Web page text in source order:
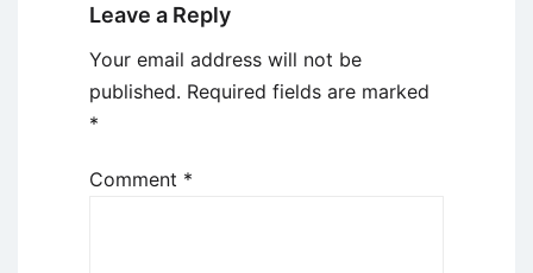
Leave a Reply
Your email address will not be
published. Required fields are marked
*
Comment *